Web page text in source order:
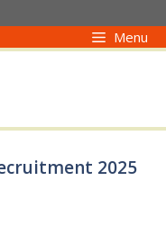
Menu
2025